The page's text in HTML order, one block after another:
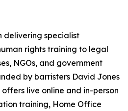
delivering specialist
rights training to legal
NGOs, and government
by barristers David Jones
live online and in-person
training, Home Office